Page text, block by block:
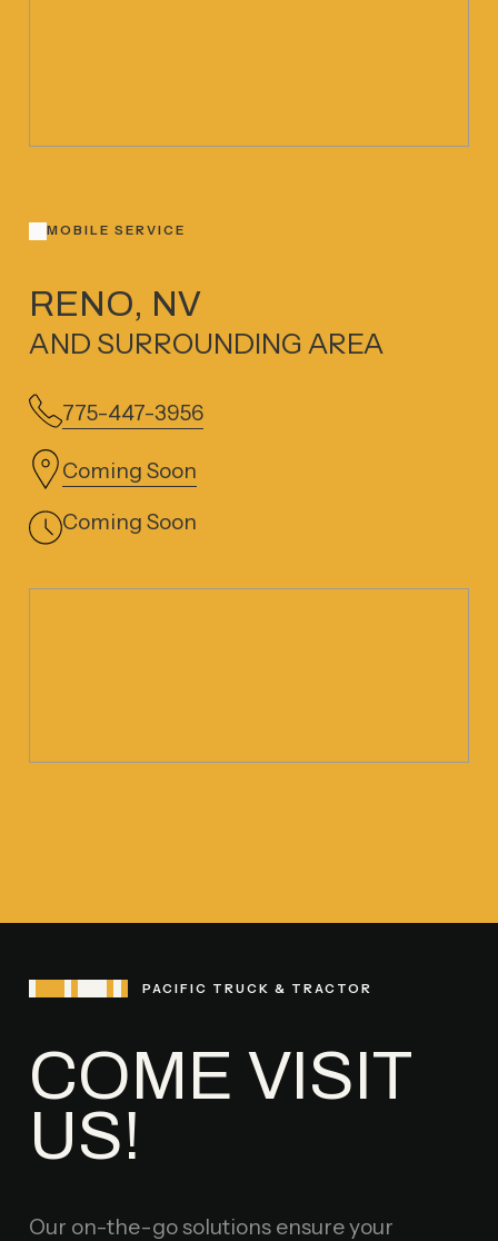
MOBILE SERVICE
RENO, NV
AND SURROUNDING AREA
775-447-3956
Coming Soon
Coming Soon
PACIFIC TRUCK & TRACTOR
COME VISIT
US!
Our on-the-go solutions ensure your